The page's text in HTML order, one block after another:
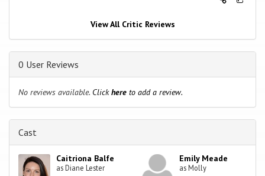
View All Critic Reviews
0 User Reviews
No reviews available. Clickhere to add a review.
Cast
Caitriona Balfe
as Diane Lester
Emily Meade
as Molly